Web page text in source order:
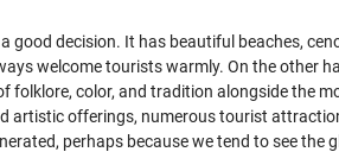
good decision. It has beautiful beaches,
welcome tourists warmly. On the other
folklore, color, and tradition alongside the
artistic offerings, numerous tourist
perhaps because we tend to see the